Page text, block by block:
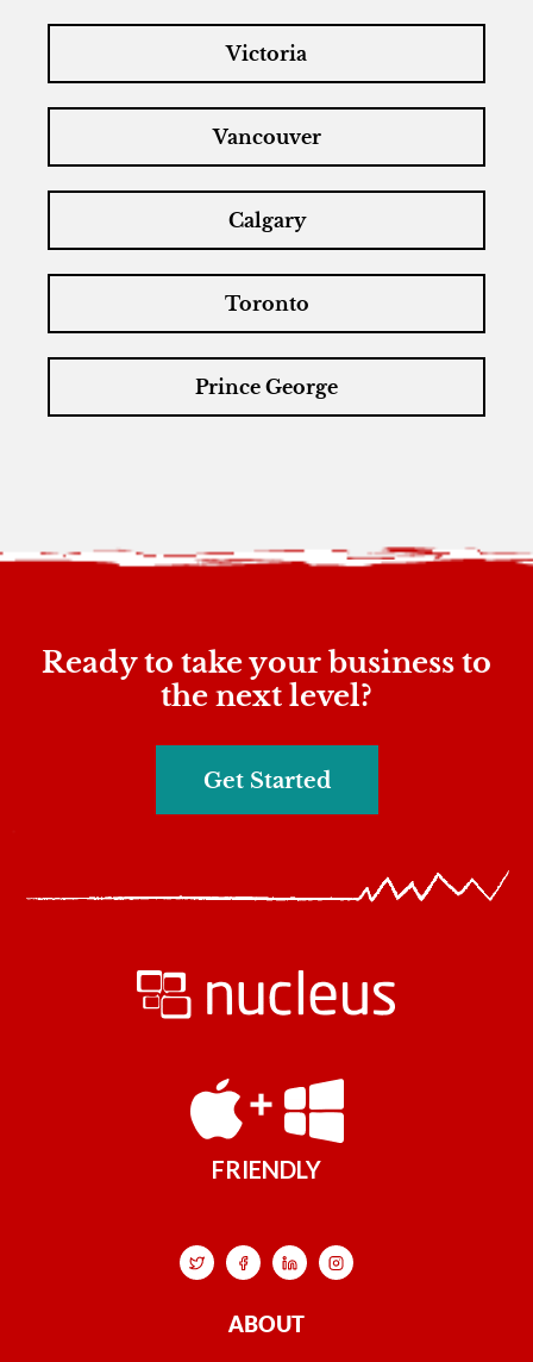
Victoria
Vancouver
Calgary
Toronto
Prince George
Ready to take your business to
the next level?
Get Started
FRIENDLY
ABOUT